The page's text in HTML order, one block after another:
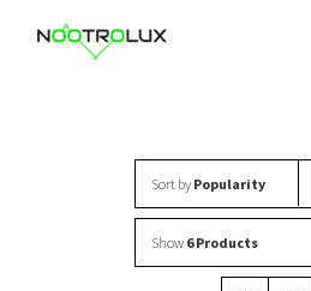
Sort by Popularity
Show 6 Products